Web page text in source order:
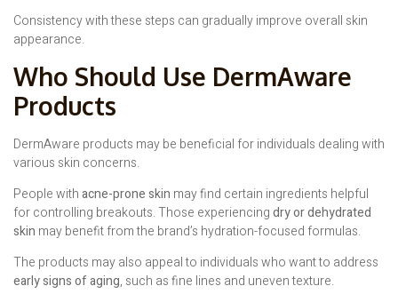
Consistency with these steps can gradually improve overall skin
appearance.
Who Should Use DermAware
Products
DermAware products may be beneficial for individuals dealing with
various skin concerns.
People withacne-prone skin may find certain ingredients helpful
for controlling breakouts. Those experiencingdry or dehydrated
skin may benefit from the brand’s hydration-focused formulas.
The products may also appeal to individuals who want to address
early signs of aging, such as fine lines and uneven texture.